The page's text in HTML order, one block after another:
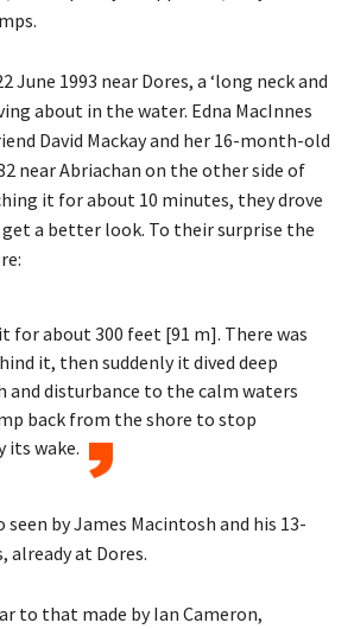
June 1993 near Dores, a ‘long neck and
about in the water. Edna MacInnes
David Mackay and her 16-month-old
near Abriachan on the other side of
it for about 10 minutes, they drove
a better look. To their surprise the
for about 300 feet [91 m]. There was
it, then suddenly it dived deep
and disturbance to the calm waters
back from the shore to stop
its wake.
seen by James Macintosh and his 13-
already at Dores.
to that made by Ian Cameron,